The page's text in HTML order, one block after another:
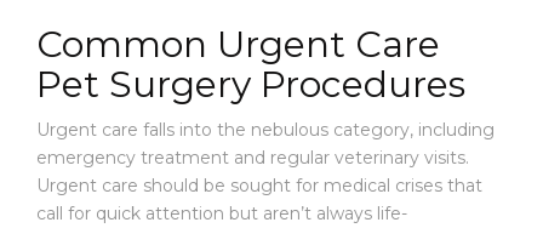
Common Urgent Care
Pet Surgery Procedures
Urgent care falls into the nebulous category, including
emergency treatment and regular veterinary visits.
Urgent care should be sought for medical crises that
call for quick attention but aren’t always life-